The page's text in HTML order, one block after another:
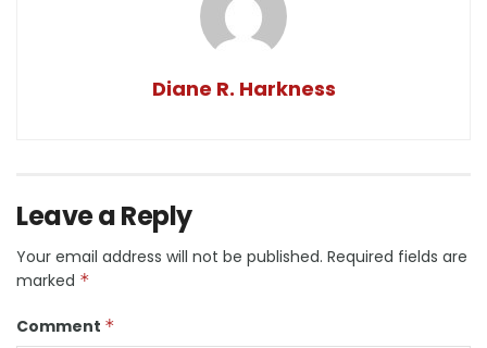
Diane R. Harkness
Leave a Reply
Your email address will not be published. Required fields are
marked *
Comment *